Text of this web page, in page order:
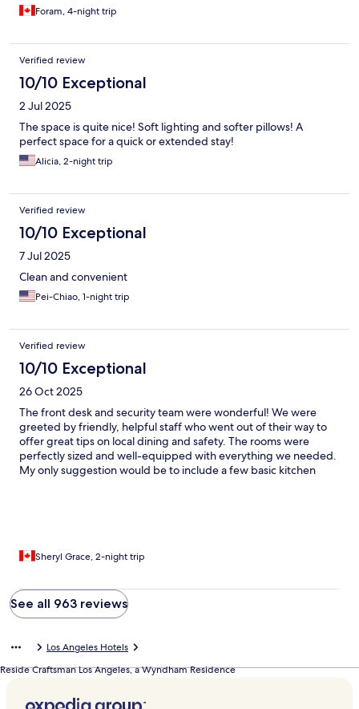
Foram, 4-night trip
Verified review
10/10 Exceptional
2 Jul 2025
The space is quite nice! Soft lighting and softer pillows! A
perfect space for a quick or extended stay!
Alicia, 2-night trip
Verified review
10/10 Exceptional
7 Jul 2025
Clean and convenient
Pei-Chiao, 1-night trip
Verified review
10/10 Exceptional
26 Oct 2025
The front desk and security team were wonderful! We were
greeted by friendly, helpful staff who went out of their way to
offer great tips on local dining and safety. The rooms were
perfectly sized and well-equipped with everything we needed.
My only suggestion would be to include a few basic kitchen
Sheryl Grace, 2-night trip
See all 963 reviews
Los Angeles Hotels
Reside Craftsman Los Angeles, a Wyndham Residence